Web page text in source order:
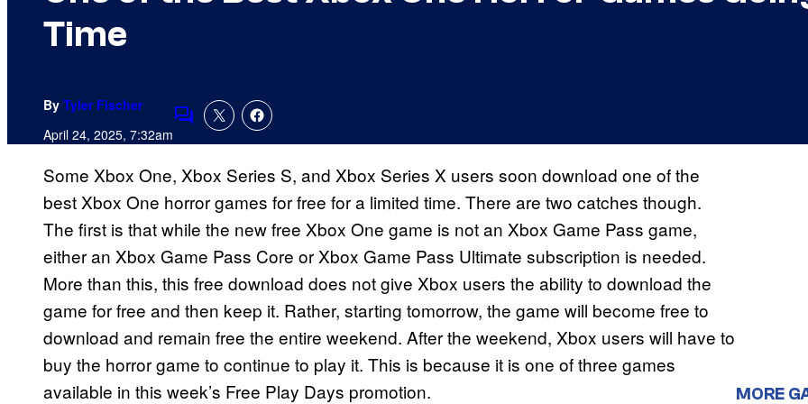
Time
By Tyler Fischer
April 24, 2025, 7:32amComments
Some Xbox One, Xbox Series S, and Xbox Series X users soon download one of the
best Xbox One horror games for free for a limited time. There are two catches though.
The first is that while the new free Xbox One game is not an Xbox Game Pass game,
either an Xbox Game Pass Core or Xbox Game Pass Ultimate subscription is needed.
More than this, this free download does not give Xbox users the ability to download the
game for free and then keep it. Rather, starting tomorrow, the game will become free to
download and remain free the entire weekend. After the weekend, Xbox users will have to
buy the horror game to continue to play it. This is because it is one of three games
available in this week’s Free Play Days promotion.
MORE